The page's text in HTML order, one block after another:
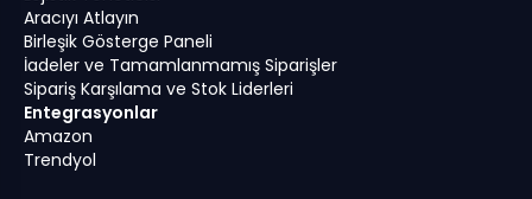
Aracıyı Atlayın
Birleşik Gösterge Paneli
İadeler ve Tamamlanmamış Siparişler
Sipariş Karşılama ve Stok Liderleri
Entegrasyonlar
Amazon
Trendyol